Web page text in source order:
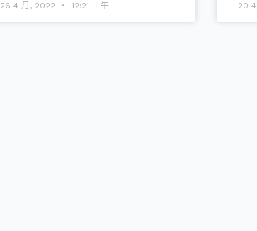
26 4 月, 2022 12:21 上午 20